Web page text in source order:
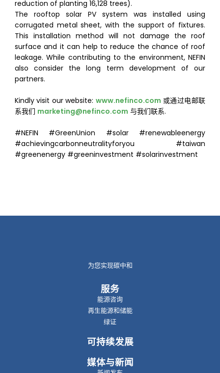
reduction of planting 16,128 trees).
The rooftop solar PV system was installed using
corrugated metal sheet, with the support of fixtures.
This installation method will not damage the roof
surface and it can help to reduce the chance of roof
leakage. While contributing to the environment, NEFIN
also consider the long term development of our
partners.
Kindly visit our website: www.nefinco.com 或通过电邮联
系我们 marketing@nefinco.com 与我们联系.
#NEFIN #GreenUnion #solar #renewableenergy
#achievingcarbonneutralityforyou #taiwan
#greenenergy #greeninvestment #solarinvestment
为您实现碳中和
服务
能源咨询
再生能源和储能
绿证
可持续发展
媒体与新闻